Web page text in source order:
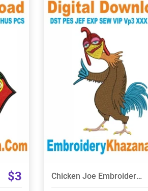
$3
View Details
Choose Size
Chicken Joe Embroidery Design